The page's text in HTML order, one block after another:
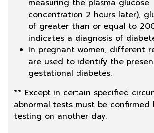
measuring the plasma glucose
concentration 2 hours later),
of greater than or equal to
indicates a diagnosis of
In pregnant women, different
are used to identify the
gestational diabetes.
** Except in certain specified
abnormal tests must be confirmed
testing on another day.